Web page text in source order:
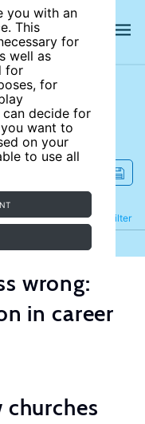
you with an
This
for
well as
for
for
can decide for
want to
on your
to use all
Filter
Refine
wrong:
in career